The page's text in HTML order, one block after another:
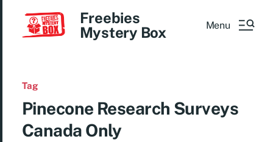
Freebies
Mystery Box
Menu
Tag
Pinecone Research Surveys
Canada Only